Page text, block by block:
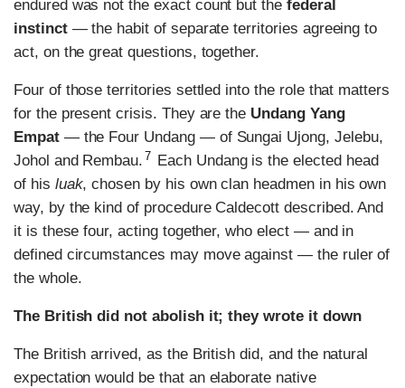
endured was not the exact count but the federal
instinct— the habit of separate territories agreeing to
act, on the great questions, together.
Four of those territories settled into the role that matters
for the present crisis. They are the Undang Yang
Empat— the Four Undang — of Sungai Ujong, Jelebu,
Johol and Rembau. 7
Each Undang is the elected head
of his luak, chosen by his own clan headmen in his own
way, by the kind of procedure Caldecott described. And
it is these four, acting together, who elect — and in
defined circumstances may move against — the ruler of
the whole.
The British did not abolish it; they wrote it down
The British arrived, as the British did, and the natural
expectation would be that an elaborate native